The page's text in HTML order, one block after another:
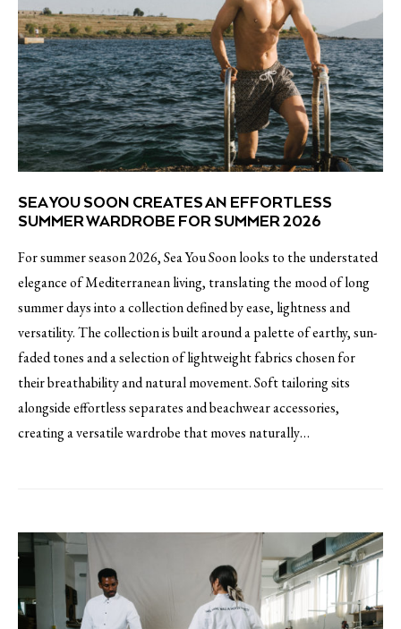
SEA YOU SOON CREATES AN EFFORTLESS
SUMMER WARDROBE FOR SUMMER 2026
For summer season 2026, Sea You Soon looks to the understated
elegance of Mediterranean living, translating the mood of long
summer days into a collection defined by ease, lightness and
versatility. The collection is built around a palette of earthy, sun-
faded tones and a selection of lightweight fabrics chosen for
their breathability and natural movement. Soft tailoring sits
alongside effortless separates and beachwear accessories,
creating a versatile wardrobe that moves naturally…